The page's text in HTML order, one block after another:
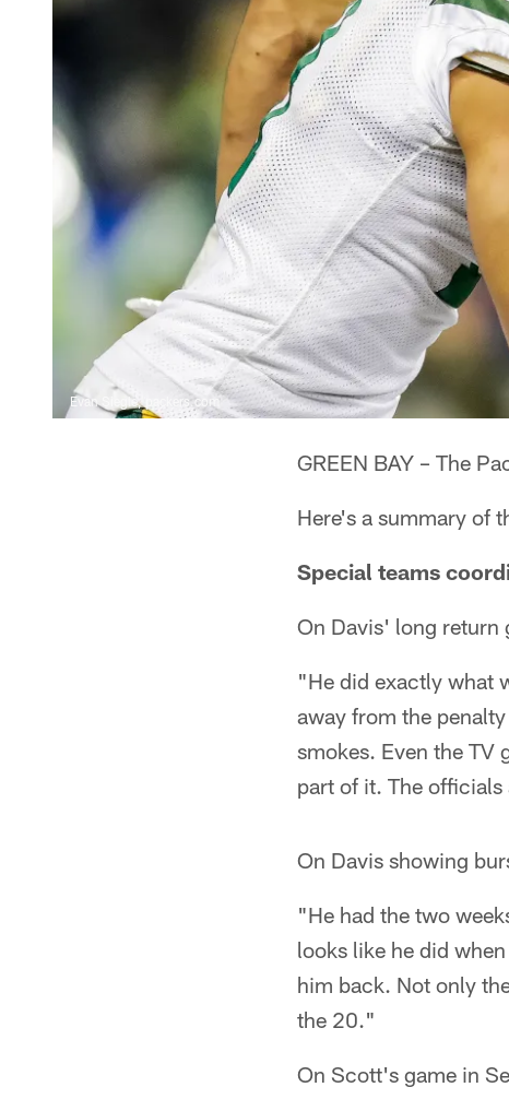
Evan Siegle, packers.com
GREEN BAY – The
Here's a summary of
Special teams
On Davis' long return
"He did exactly what
away from the
smokes. Even the TV
part of it. The
On Davis showing
"He had the two
looks like he did
him back. Not only
the 20."
On Scott's game in